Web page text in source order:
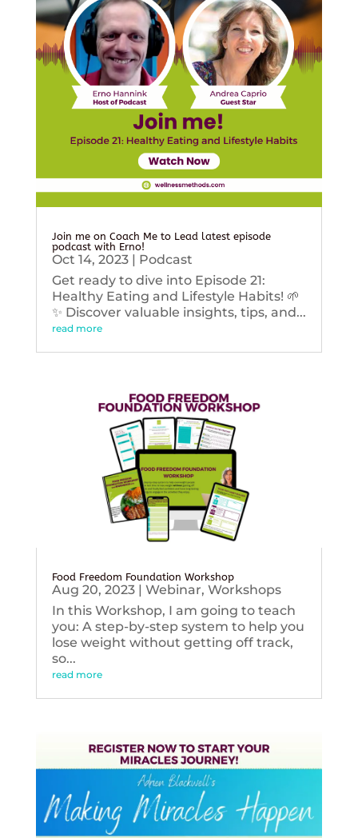
Join me on Coach Me to Lead latest episode
podcast with Erno!
Oct 14, 2023| Podcast
Get ready to dive into Episode 21:
Healthy Eating and Lifestyle Habits! 🌱
✨ Discover valuable insights, tips, and...
read more
Food Freedom Foundation Workshop
Aug 20, 2023| Webinar, Workshops
In this Workshop, I am going to teach
you: A step-by-step system to help you
lose weight without getting off track,
so...
read more